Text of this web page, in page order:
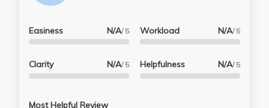
Easiness N/A/ 5
Clarity N/A/ 5
Workload N/A/ 5
Helpfulness N/A/ 5
Most Helpful Review